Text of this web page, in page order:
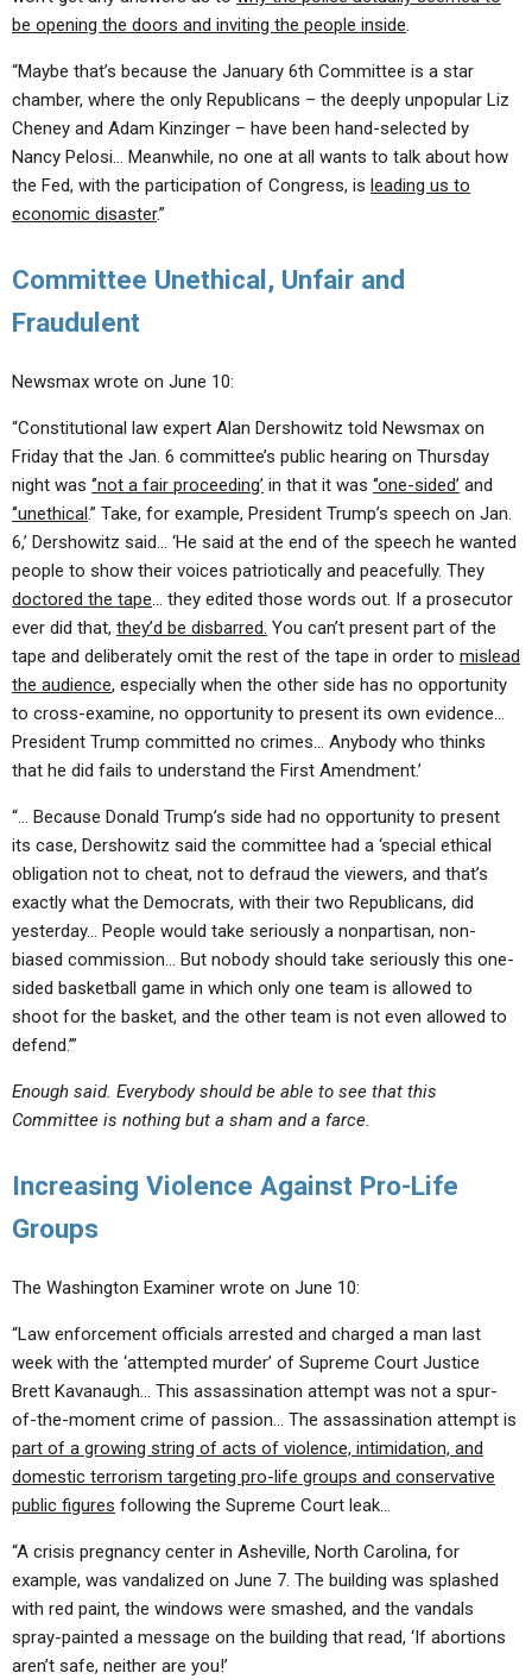
be opening the doors and inviting the people inside.
“Maybe that’s because the January 6th Committee is a star
chamber, where the only Republicans – the deeply unpopular Liz
Cheney and Adam Kinzinger – have been hand-selected by
Nancy Pelosi… Meanwhile, no one at all wants to talk about how
the Fed, with the participation of Congress, is leading us to
economic disaster.”
Committee Unethical, Unfair and
Fraudulent
Newsmax wrote on June 10:
“Constitutional law expert Alan Dershowitz told Newsmax on
Friday that the Jan. 6 committee’s public hearing on Thursday
night was ‘’not a fair proceeding’ in that it was ‘’one-sided’ and
‘’unethical.” Take, for example, President Trump’s speech on Jan.
6,’ Dershowitz said… ‘He said at the end of the speech he wanted
people to show their voices patriotically and peacefully. They
doctored the tape… they edited those words out. If a prosecutor
ever did that, they’d be disbarred. You can’t present part of the
tape and deliberately omit the rest of the tape in order to mislead
the audience, especially when the other side has no opportunity
to cross-examine, no opportunity to present its own evidence…
President Trump committed no crimes… Anybody who thinks
that he did fails to understand the First Amendment.’
“… Because Donald Trump’s side had no opportunity to present
its case, Dershowitz said the committee had a ‘special ethical
obligation not to cheat, not to defraud the viewers, and that’s
exactly what the Democrats, with their two Republicans, did
yesterday… People would take seriously a nonpartisan, non-
biased commission… But nobody should take seriously this one-
sided basketball game in which only one team is allowed to
shoot for the basket, and the other team is not even allowed to
defend.’”
Enough said. Everybody should be able to see that this
Committee is nothing but a sham and a farce.
Increasing Violence Against Pro-Life
Groups
The Washington Examiner wrote on June 10:
“Law enforcement officials arrested and charged a man last
week with the ‘attempted murder’ of Supreme Court Justice
Brett Kavanaugh… This assassination attempt was not a spur-
of-the-moment crime of passion… The assassination attempt is
part of a growing string of acts of violence, intimidation, and
domestic terrorism targeting pro-life groups and conservative
public figures following the Supreme Court leak…
“A crisis pregnancy center in Asheville, North Carolina, for
example, was vandalized on June 7. The building was splashed
with red paint, the windows were smashed, and the vandals
spray-painted a message on the building that read, ‘If abortions
aren’t safe, neither are you!’